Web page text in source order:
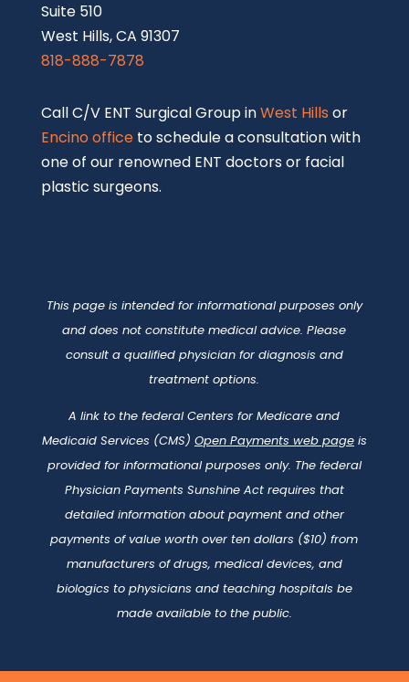
Suite 510
West Hills, CA 91307
818-888-7878
Call C/V ENT Surgical Group inWest Hills or
Encino officeto schedule a consultation with
one of our renowned ENT doctors or facial
plastic surgeons.
This page is intended for informational purposes only
and does not constitute medical advice. Please
consult a qualified physician for diagnosis and
treatment options.
A link to the federal Centers for Medicare and
Medicaid Services (CMS) Open Payments web pageis
provided for informational purposes only. The federal
Physician Payments Sunshine Act requires that
detailed information about payment and other
payments of value worth over ten dollars ($10) from
manufacturers of drugs, medical devices, and
biologics to physicians and teaching hospitals be
made available to the public.